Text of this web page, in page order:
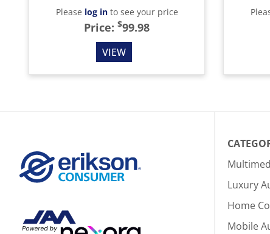
Please log into see your price
Price: $99.98
VIEW
Luxury
Home
Mobile